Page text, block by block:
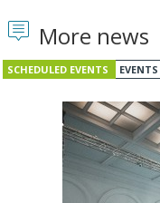
More news
SCHEDULED EVENTS EVENTS